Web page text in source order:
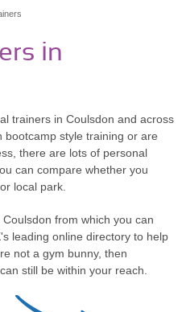
in
trainers in Coulsdon and across
style training or are
there are lots of personal
can compare whether you
local park.
from which you can
leading online directory to help
not a gym bunny, then
still be within your reach.